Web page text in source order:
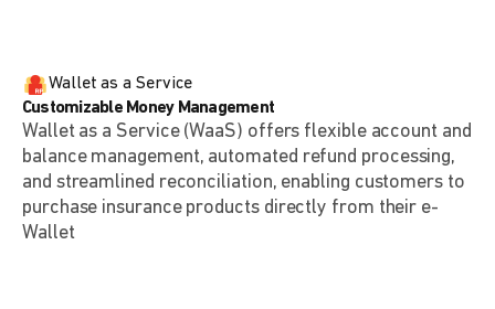
Wallet as a Service
Customizable Money Management
Wallet as a Service (WaaS) offers flexible account and
balance management, automated refund processing,
and streamlined reconciliation, enabling customers to
purchase insurance products directly from their e-
Wallet